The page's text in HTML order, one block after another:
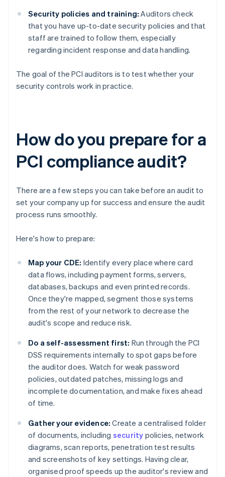
Security policies and training: Auditors check
that you have up-to-date security policies and that
staff are trained to follow them, especially
regarding incident response and data handling.
The goal of the PCI auditors is to test whether your
security controls work in practice.
How do you prepare for a
PCI compliance audit?
There are a few steps you can take before an audit to
set your company up for success and ensure the audit
process runs smoothly.
Here's how to prepare:
Map your CDE: Identify every place where card
data flows, including payment forms, servers,
databases, backups and even printed records.
Once they're mapped, segment those systems
from the rest of your network to decrease the
audit's scope and reduce risk.
Do a self-assessment first: Run through the PCI
DSS requirements internally to spot gaps before
the auditor does. Watch for weak password
policies, outdated patches, missing logs and
incomplete documentation, and make fixes ahead
of time.
Gather your evidence: Create a centralised folder
of documents, including security policies, network
diagrams, scan reports, penetration test results
and screenshots of key settings. Having clear,
organised proof speeds up the auditor's review and